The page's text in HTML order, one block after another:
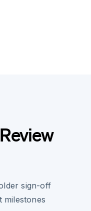
sign-off
milestones